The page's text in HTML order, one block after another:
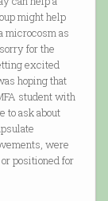
might help
microcosm as
for the
excited
hoping that
student with
to ask about
were
positioned for